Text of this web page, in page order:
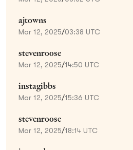
ajtowns
Mar 12, 2025/03:38 UTC
stevenroose
Mar 12, 2025/14:50 UTC
instagibbs
Mar 12, 2025/15:36 UTC
stevenroose
Mar 12, 2025/18:14 UTC